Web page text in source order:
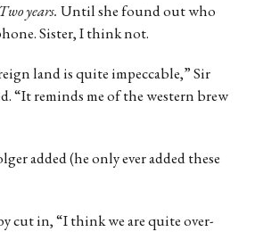
Two years. Until she found out who
Sister, I think not.
land is quite impeccable,” Sir
“It reminds me of the western brew
added (he only ever added these
cut in, “I think we are quite over-